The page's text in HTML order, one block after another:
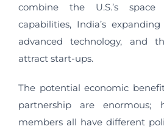
combine the U.S.’s space
capabilities, India’s
advanced technology, and
attract start-ups.
The potential economic
partnership are enormous;
members all have different